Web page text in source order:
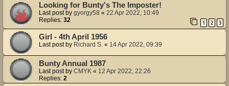
Looking for Bunty's The Imposter!
Last post by gyorgy58 « 22 Apr 2022, 10:49
Replies: 32 1 2 3
Girl - 4th April 1956
Last post by Richard S. « 14 Apr 2022, 09:39
Bunty Annual 1987
Last post by CMYK « 12 Apr 2022, 22:26
Replies: 2